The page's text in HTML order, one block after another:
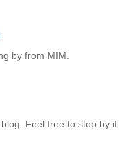
by from MIM.
Feel free to stop by if